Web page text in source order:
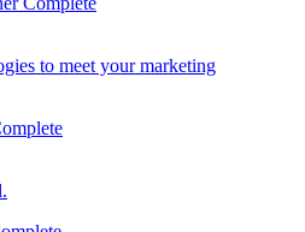
to meet your marketing